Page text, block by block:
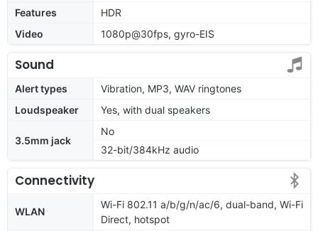
Features
HDR
Video
1080p@30fps, gyro-EIS
Sound
Alert types
Vibration, MP3, WAV ringtones
Loudspeaker
Yes, with dual speakers
3.5mm jack
No
32-bit/384kHz audio
Connectivity
WLAN
Wi-Fi 802.11 a/b/g/n/ac/6, dual-band, Wi-Fi
Direct, hotspot